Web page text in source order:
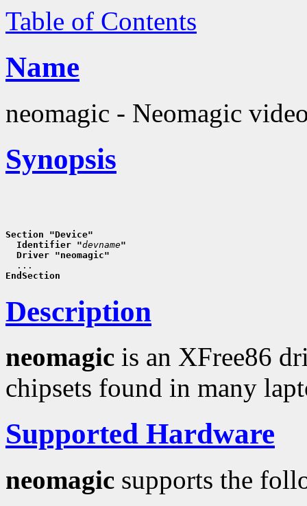
Table of Contents
Name
neomagic - Neomagic
Synopsis
Section "Device"
  Identifier "
devname"
  Driver "neomagic"
EndSection
Description
neomagic is an XFree86
chipsets found in many
Supported Hardware
neomagic supports the